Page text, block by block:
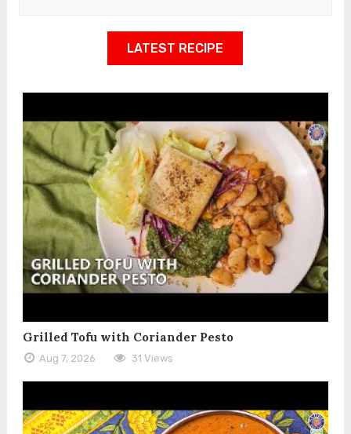
LATEST RECIPE
Grilled Tofu with Coriander Pesto
Aug 7, 2026 31 Views